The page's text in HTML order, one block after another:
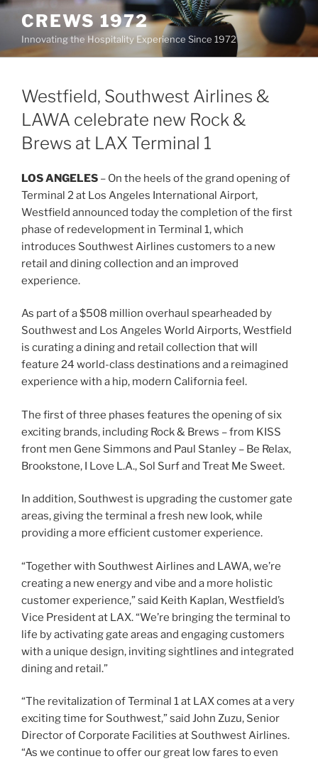
Skip
content
CREWS 1972
Innovating the Hospitality Experience Since 1972
Westfield, Southwest Airlines &
LAWA celebrate new Rock &
Brews at LAX Terminal 1
LOS ANGELES – On the heels of the grand opening of
Terminal 2 at Los Angeles International Airport,
Westfield announced today the completion of the first
phase of redevelopment in Terminal 1, which
introduces Southwest Airlines customers to a new
retail and dining collection and an improved
experience.
As part of a $508 million overhaul spearheaded by
Southwest and Los Angeles World Airports, Westfield
is curating a dining and retail collection that will
feature 24 world-class destinations and a reimagined
experience with a hip, modern California feel.
The first of three phases features the opening of six
exciting brands, including Rock & Brews – from KISS
front men Gene Simmons and Paul Stanley – Be Relax,
Brookstone, I Love L.A., Sol Surf and Treat Me Sweet.
In addition, Southwest is upgrading the customer gate
areas, giving the terminal a fresh new look, while
providing a more efficient customer experience.
“Together with Southwest Airlines and LAWA, we’re
creating a new energy and vibe and a more holistic
customer experience,” said Keith Kaplan, Westfield’s
Vice President at LAX. “We’re bringing the terminal to
life by activating gate areas and engaging customers
with a unique design, inviting sightlines and integrated
dining and retail.”
“The revitalization of Terminal 1 at LAX comes at a very
exciting time for Southwest,” said John Zuzu, Senior
Director of Corporate Facilities at Southwest Airlines.
“As we continue to offer our great low fares to even